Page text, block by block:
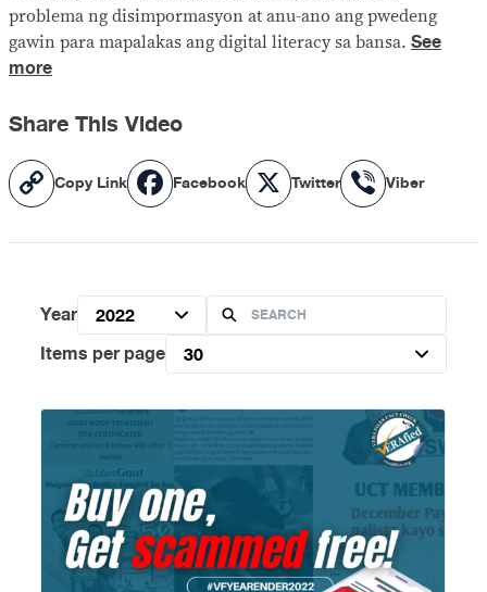
problema ng disimpormasyon at anu-ano ang pwedeng
gawin para mapalakas ang digital literacy sa bansa. See
more
Share This Video
Copy
Link
Copy Link Facebook
Facebook X
Twitter Viber
Viber
Year
2022
Items per page
30